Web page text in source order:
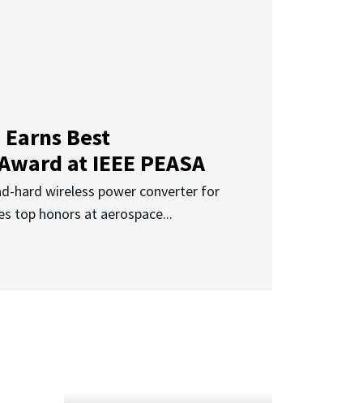
Earns Best
at IEEE PEASA
hard wireless power converter for
top honors at aerospace...